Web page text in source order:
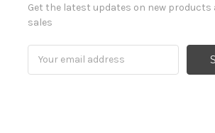
Get the latest updates on new products
sales